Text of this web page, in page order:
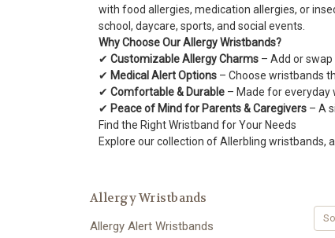
with food allergies, medication allergies, or
school, daycare, sports, and social events.
Why Choose Our Allergy Wristbands?
✔ Customizable Allergy Charms– Add or swap
✔ Medical Alert Options– Choose wristbands
✔ Comfortable & Durable – Made for everyday
✔ Peace of Mind for Parents & Caregivers– A
Find the Right Wristband for Your Needs
Explore our collection of Allerbling wristbands,
Allergy Wristbands
Allergy Alert Wristbands